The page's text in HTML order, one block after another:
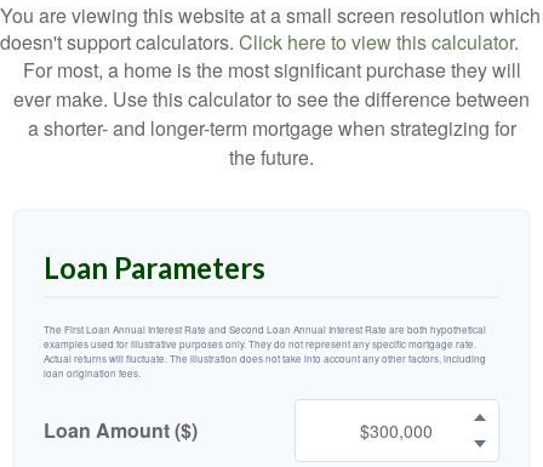
You are viewing this website at a small screen resolution which
doesn't support calculators. Click here to view this calculator.
For most, a home is the most significant purchase they will
ever make. Use this calculator to see the difference between
a shorter- and longer-term mortgage when strategizing for
the future.
Loan Parameters
The First Loan Annual Interest Rate and Second Loan Annual Interest Rate are both hypothetical
examples used for illustrative purposes only. They do not represent any specific mortgage rate.
Actual returns will fluctuate. The illustration does not take into account any other factors, including
loan origination fees.
Loan Amount ($)